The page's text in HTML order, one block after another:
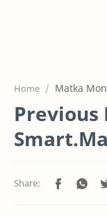
Home Matka
Previous